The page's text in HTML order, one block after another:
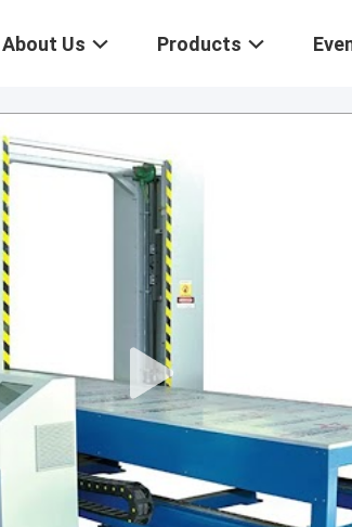
About Us Products